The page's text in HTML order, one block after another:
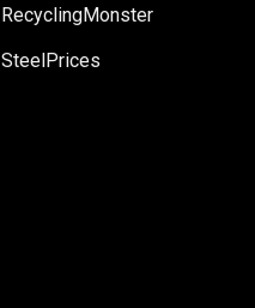
RecyclingMonster
SteelPrices